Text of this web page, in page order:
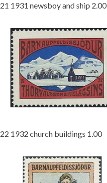
21 1931 newsboy and ship 2.00
22 1932 church buildings 1.00